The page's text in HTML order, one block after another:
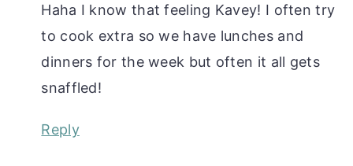
Haha I know that feeling Kavey! I often try
to cook extra so we have lunches and
dinners for the week but often it all gets
snaffled!
Reply